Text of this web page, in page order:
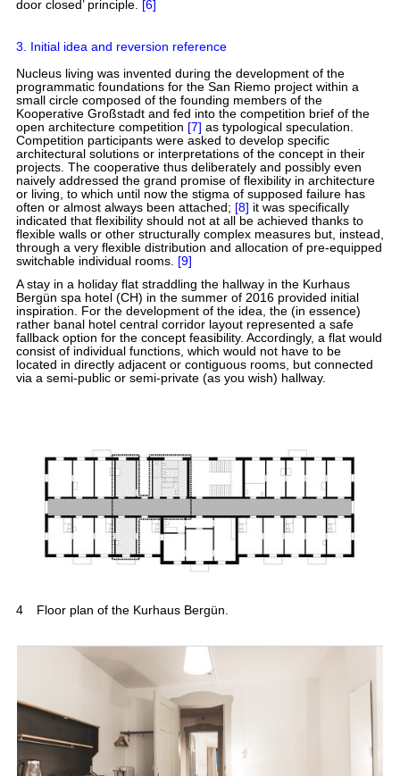
door closed’ principle. [6]
3. Initial idea and reversion reference
Nucleus living was invented during the development of the
programmatic foundations for the San Riemo project within a
small circle composed of the founding members of the
Kooperative Großstadt and fed into the competition brief of the
open architecture competition [7] as typological speculation.
Competition participants were asked to develop specific
architectural solutions or interpretations of the concept in their
projects. The cooperative thus deliberately and possibly even
naively addressed the grand promise of flexibility in architecture
or living, to which until now the stigma of supposed failure has
often or almost always been attached; [8] it was specifically
indicated that flexibility should not at all be achieved thanks to
flexible walls or other structurally complex measures but, instead,
through a very flexible distribution and allocation of pre-equipped
switchable individual rooms. [9]
A stay in a holiday flat straddling the hallway in the Kurhaus
Bergün spa hotel (CH) in the summer of 2016 provided initial
inspiration. For the development of the idea, the (in essence)
rather banal hotel central corridor layout represented a safe
fallback option for the concept feasibility. Accordingly, a flat would
consist of individual functions, which would not have to be
located in directly adjacent or contiguous rooms, but connected
via a semi-public or semi-private (as you wish) hallway.
4 Floor plan of the Kurhaus Bergün.